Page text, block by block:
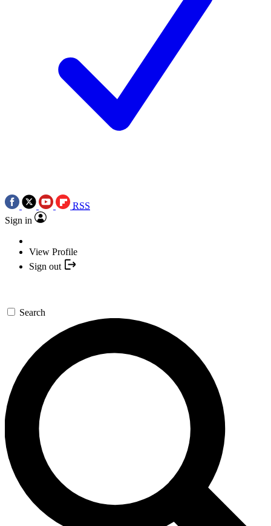
RSS
Sign in
View Profile
Sign out
Search